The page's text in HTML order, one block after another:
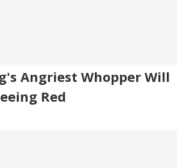
Angriest Whopper Will
Red